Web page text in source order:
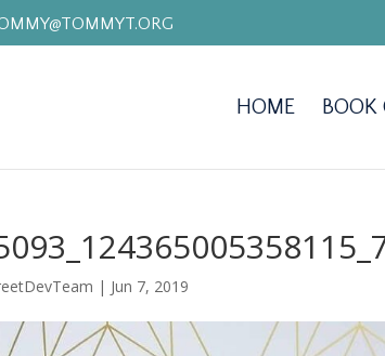
HOME BOOK
| Jun 7, 2019